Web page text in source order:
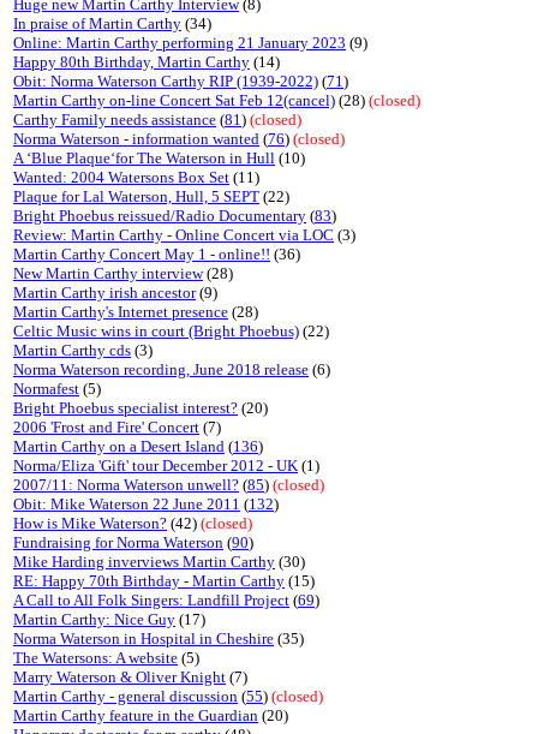
Huge new Martin Carthy Interview(8)
In praise of Martin Carthy (34)
Online: Martin Carthy performing 21 January 2023 (9)
Happy 80th Birthday, Martin Carthy (14)
Obit: Norma Waterson Carthy RIP (1939-2022) (71)
Martin Carthy on-line Concert Sat Feb 12(cancel) (28) (closed)
Carthy Family needs assistance (81) (closed)
Norma Waterson - information wanted (76) (closed)
A ‘Blue Plaque‘for The Waterson in Hull (10)
Wanted: 2004 Watersons Box Set (11)
Plaque for Lal Waterson, Hull, 5 SEPT (22)
Bright Phoebus reissued/Radio Documentary (83)
Review: Martin Carthy - Online Concert via LOC (3)
Martin Carthy Concert May 1 - online!! (36)
New Martin Carthy interview(28)
Martin Carthy irish ancestor(9)
Martin Carthy's Internet presence (28)
Celtic Music wins in court (Bright Phoebus) (22)
Martin Carthy cds (3)
Norma Waterson recording, June 2018 release (6)
Normafest (5)
Bright Phoebus specialist interest? (20)
2006 'Frost and Fire' Concert (7)
Martin Carthy on a Desert Island (136)
Norma/Eliza 'Gift' tour December 2012 - UK (1)
2007/11: Norma Waterson unwell? (85) (closed)
Obit: Mike Waterson 22 June 2011 (132)
How is Mike Waterson? (42) (closed)
Fundraising for Norma Waterson (90)
Mike Harding inverviews Martin Carthy (30)
RE: Happy 70th Birthday - Martin Carthy (15)
A Call to All Folk Singers: Landfill Project (69)
Martin Carthy: Nice Guy (17)
Norma Waterson in Hospital in Cheshire (35)
The Watersons: A website (5)
Marry Waterson & Oliver Knight (7)
Martin Carthy - general discussion (55) (closed)
Martin Carthy feature in the Guardian (20)